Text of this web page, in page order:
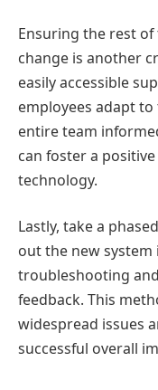
Ensuring the rest
change is another
easily accessible
employees adapt
entire team
can foster a
technology.
Lastly, take a
out the new
troubleshooting
feedback. This
widespread issues
successful overall